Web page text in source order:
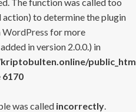
to determine the plugin
WordPress for more
in version 2.0.0.) in
6170
was called incorrectly.